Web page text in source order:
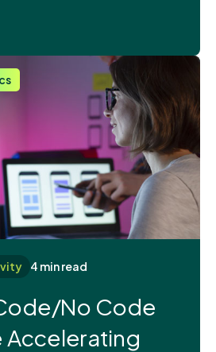
4 min read
No Code
Accelerating